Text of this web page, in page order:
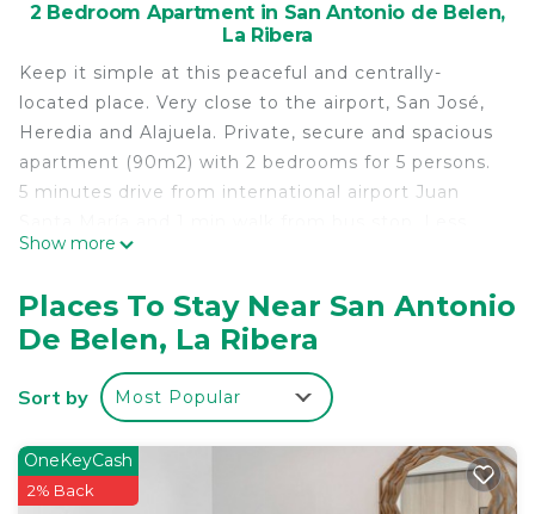
2 Bedroom Apartment in San Antonio de Belen,
La Ribera
Keep it simple at this peaceful and centrally-
located place. Very close to the airport, San José,
Heredia and Alajuela. Private, secure and spacious
apartment (90m2) with 2 bedrooms for 5 persons.
5 minutes drive from international airport Juan
than half hour drive to San José, Heredia or
This 2 Bedrooms Apartment provides
accommodation with Parking, Balcony/Terrace,
Accessibility, for your convenience. This Apartment
features many amenities for guests who want to
stay for a few days, a weekend or probably a
longer vacation with family, friends or group. The
rental Apartment has 2 Bedrooms and 1 Bathroom
Show more
Places To Stay Near San Antonio
De Belen, La Ribera
Sort by Most Popular
OneKeyCash
2% Back